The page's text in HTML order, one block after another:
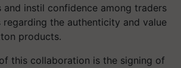
and instil confidence among traders
regarding the authenticity and value
products.
this collaboration is the signing of